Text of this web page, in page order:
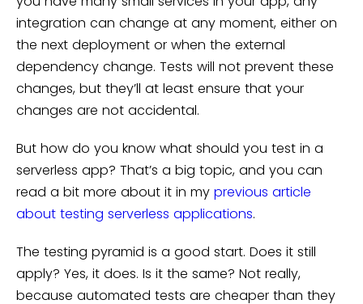
integration can change at any moment, either on
the next deployment or when the external
dependency change. Tests will not prevent these
changes, but they’ll at least ensure that your
changes are not accidental.
But how do you know what should you test in a
serverless app? That’s a big topic, and you can
read a bit more about it in my previous article
about testing serverless applications.
The testing pyramid is a good start. Does it still
apply? Yes, it does. Is it the same? Not really,
because automated tests are cheaper than they